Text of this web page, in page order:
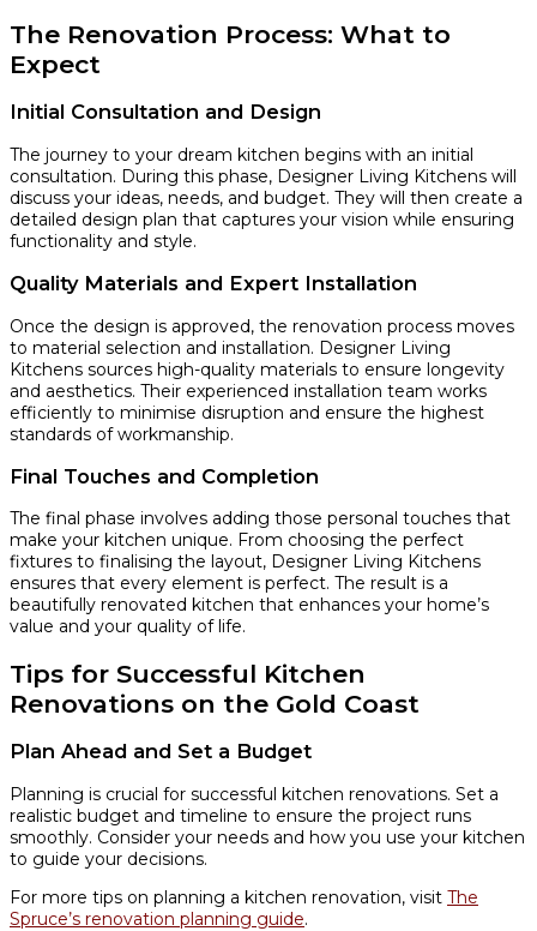
The Renovation Process: What to
Expect
Initial Consultation and Design
The journey to your dream kitchen begins with an initial
consultation. During this phase, Designer Living Kitchens will
discuss your ideas, needs, and budget. They will then create a
detailed design plan that captures your vision while ensuring
functionality and style.
Quality Materials and Expert Installation
Once the design is approved, the renovation process moves
to material selection and installation. Designer Living
Kitchens sources high-quality materials to ensure longevity
and aesthetics. Their experienced installation team works
efficiently to minimise disruption and ensure the highest
standards of workmanship.
Final Touches and Completion
The final phase involves adding those personal touches that
make your kitchen unique. From choosing the perfect
fixtures to finalising the layout, Designer Living Kitchens
ensures that every element is perfect. The result is a
beautifully renovated kitchen that enhances your home’s
value and your quality of life.
Tips for Successful Kitchen
Renovations on the Gold Coast
Plan Ahead and Set a Budget
Planning is crucial for successful kitchen renovations. Set a
realistic budget and timeline to ensure the project runs
smoothly. Consider your needs and how you use your kitchen
to guide your decisions.
For more tips on planning a kitchen renovation, visit The
Spruce’s renovation planning guide.